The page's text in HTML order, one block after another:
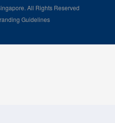
All Rights Reserved
Guidelines